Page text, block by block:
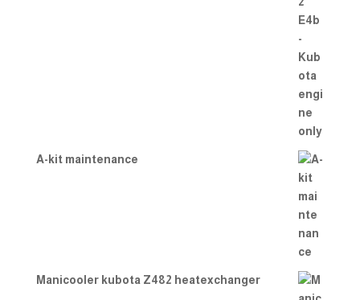
A-kit maintenance
Manicooler kubota Z482 heatexchanger